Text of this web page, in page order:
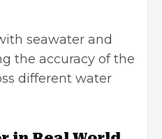
seawater and
the accuracy of the
different water